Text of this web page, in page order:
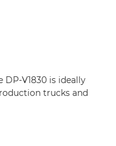
V1830 is ideally
trucks and